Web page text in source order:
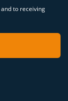
and to receiving